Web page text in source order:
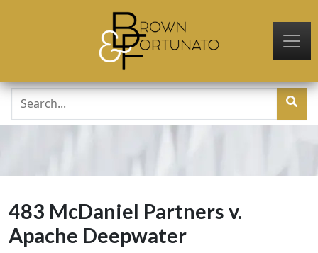
483 McDaniel Partners v.
Apache Deepwater